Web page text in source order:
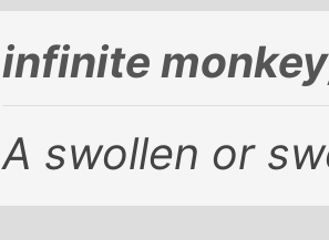
infinite
A swollen or